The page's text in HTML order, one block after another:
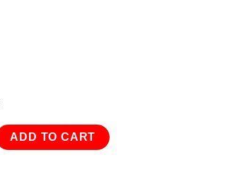
ADD TO CART